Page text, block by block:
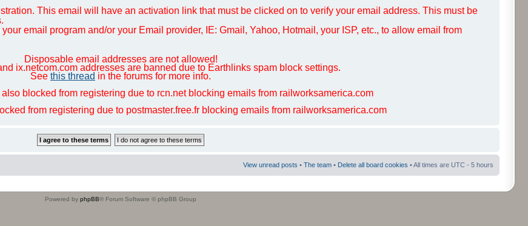
This email will have an activation link that must be clicked on to verify your email address. This must be
email program and/or your Email provider, IE: Gmail, Yahoo, Hotmail, your ISP, etc., to allow email from
Disposable email addresses are not allowed!
ix.netcom.com addresses are banned due to Earthlinks spam block settings.
See this thread in the forums for more info.
blocked from registering due to rcn.net blocking emails from railworksamerica.com
from registering due to postmaster.free.fr blocking emails from railworksamerica.com
View unread posts • The team • Delete all board cookies • All times are UTC - 5 hours
Powered by phpBB® Forum Software © phpBB Group